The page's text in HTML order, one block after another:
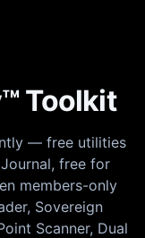
Toolkit
— free utilities
free for
members-only
Sovereign
Scanner, Dual